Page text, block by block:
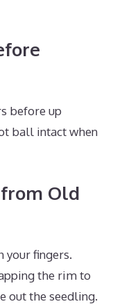
before up
ball intact when
Old
your fingers.
the rim to
out the seedling.